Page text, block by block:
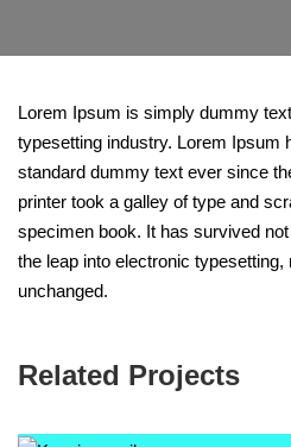
Lorem Ipsum is simply dummy
typesetting industry. Lorem Ipsum
standard dummy text ever since
printer took a galley of type and
specimen book. It has survived
the leap into electronic
unchanged.
Related Projects